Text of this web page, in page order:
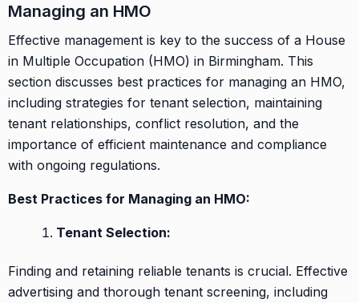
Managing an HMO
Effective management is key to the success of a House
in Multiple Occupation (HMO) in Birmingham. This
section discusses best practices for managing an HMO,
including strategies for tenant selection, maintaining
tenant relationships, conflict resolution, and the
importance of efficient maintenance and compliance
with ongoing regulations.
Best Practices for Managing an HMO:
Tenant Selection:
Finding and retaining reliable tenants is crucial. Effective
advertising and thorough tenant screening, including